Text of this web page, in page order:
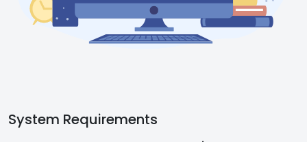
System Requirements